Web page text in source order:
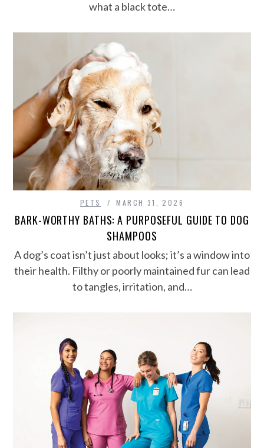
what a black tote…
PETS MARCH 31, 2026
BARK-WORTHY BATHS: A PURPOSEFUL GUIDE TO DOG
SHAMPOOS
A dog’s coat isn’t just about looks; it’s a window into
their health. Filthy or poorly maintained fur can lead
to tangles, irritation, and…